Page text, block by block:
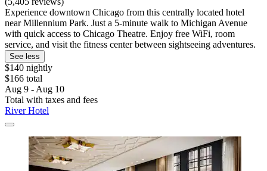
Experience downtown Chicago from this centrally located hotel
near Millennium Park. Just a 5-minute walk to Michigan Avenue
with quick access to Chicago Theatre. Enjoy free WiFi, room
service, and visit the fitness center between sightseeing adventures.
See less
$140 nightly
$166 total
Aug 9 - Aug 10
Total with taxes and fees
River Hotel